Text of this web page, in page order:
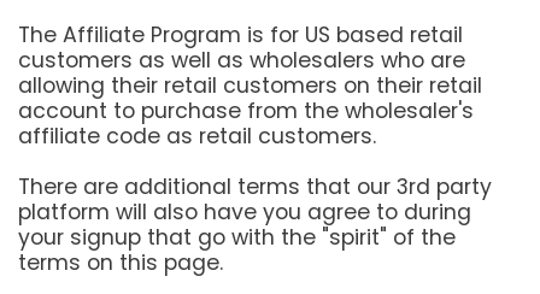
The Affiliate Program is for US based retail
customers as well as wholesalers who are
allowing their retail customers on their retail
account to purchase from the wholesaler's
affiliate code as retail customers.
There are additional terms that our 3rd party
platform will also have you agree to during
your signup that go with the "spirit" of the
terms on this page.